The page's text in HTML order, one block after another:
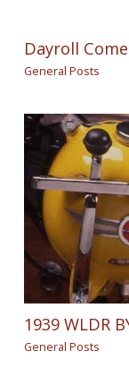
Dayroll
General Posts
1939 WLDR
General Posts